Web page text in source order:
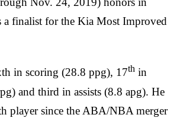
a finalist for the Kia Most Improved
in scoring (28.8 ppg), 17th in
and third in assists (8.8 apg). He
player since the ABA/NBA merger